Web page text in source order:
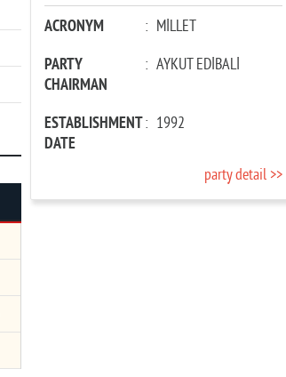
ACRONYM : MİLLET
PARTY
CHAIRMAN
: AYKUT EDİBALİ
ESTABLISHMENT
DATE
: 1992
party detail >>